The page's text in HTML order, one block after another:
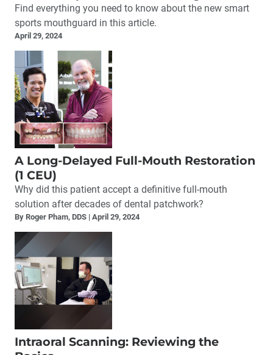
Find everything you need to know about the new smart
sports mouthguard in this article.
April 29, 2024
A Long-Delayed Full-Mouth Restoration
(1 CEU)
Why did this patient accept a definitive full-mouth
solution after decades of dental patchwork?
By Roger Pham, DDS April 29, 2024
Intraoral Scanning: Reviewing the